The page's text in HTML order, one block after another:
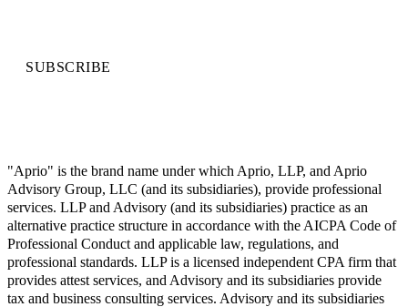
SUBSCRIBE
"Aprio" is the brand name under which Aprio, LLP, and Aprio
Advisory Group, LLC (and its subsidiaries), provide professional
services. LLP and Advisory (and its subsidiaries) practice as an
alternative practice structure in accordance with the AICPA Code of
Professional Conduct and applicable law, regulations, and
professional standards. LLP is a licensed independent CPA firm that
provides attest services, and Advisory and its subsidiaries provide
tax and business consulting services. Advisory and its subsidiaries